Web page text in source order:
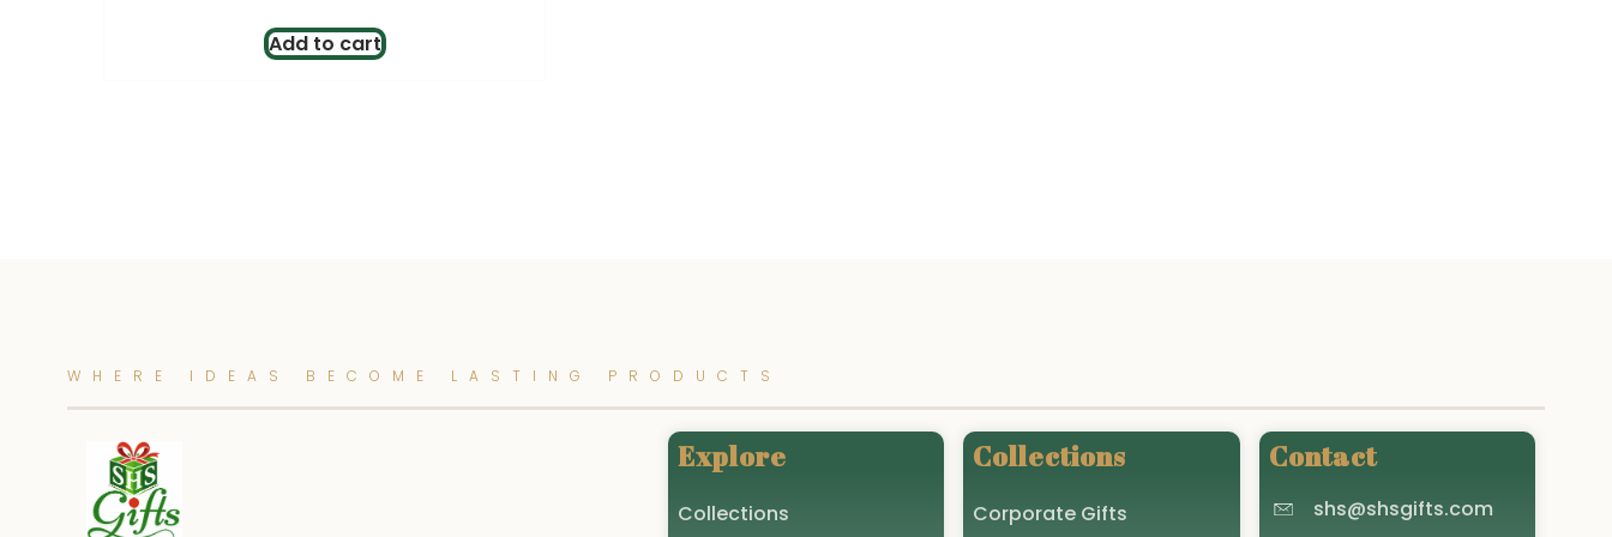
Add to cart
WHERE IDEAS BECOME LASTING PRODUCTS
Explore
Collections
Collections
Corporate Gifts
Contact
shs@shsgifts.com